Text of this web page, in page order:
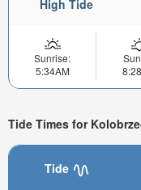
High Tide
Sunrise:
5:34AM
Tide Times for
Tide